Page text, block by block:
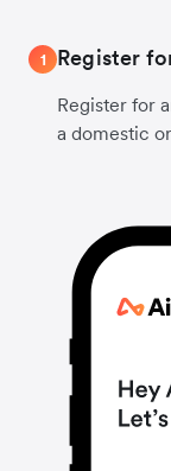
1 Register
Register for
a domestic